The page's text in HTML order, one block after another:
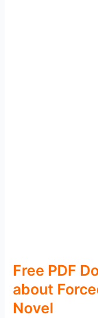
Free PDF
about
Novel